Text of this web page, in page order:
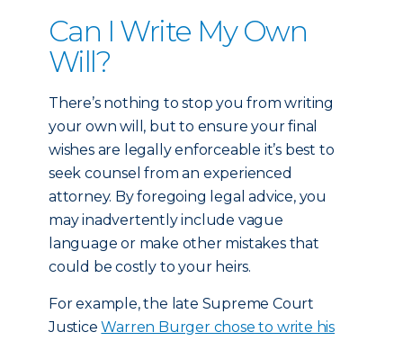
Can I Write My Own
Will?
There’s nothing to stop you from writing
your own will, but to ensure your final
wishes are legally enforceable it’s best to
seek counsel from an experienced
attorney. By foregoing legal advice, you
may inadvertently include vague
language or make other mistakes that
could be costly to your heirs.
For example, the late Supreme Court
JusticeWarren Burger chose to write his